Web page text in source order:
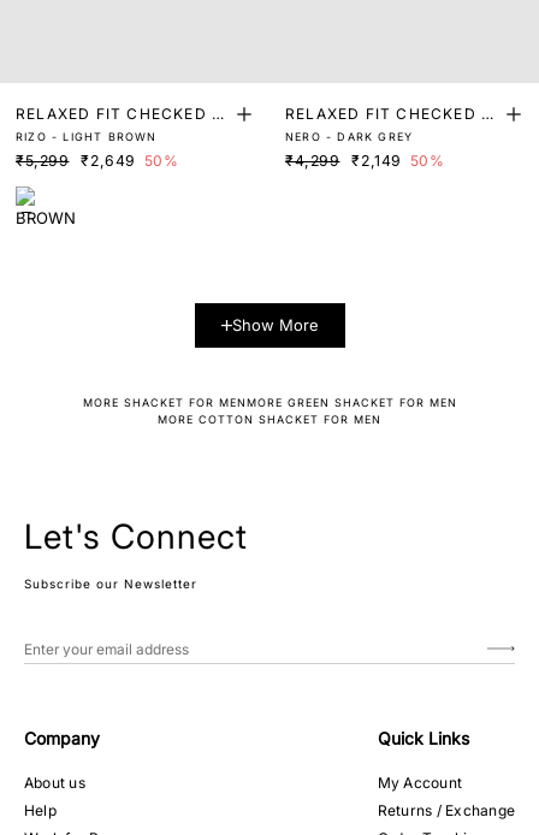
RELAXED FIT CHECKED P
RINT SHACKET
RIZO - LIGHT BROWN
₹5,299 ₹2,649 50%
RELAXED FIT CHECKED P
RINT SHACKET
NERO - DARK GREY
₹4,299 ₹2,149 50%
Show More
MORE SHACKET FOR MENMORE GREEN SHACKET FOR MEN
MORE COTTON SHACKET FOR MEN
Let's Connect
Subscribe our Newsletter
Company
About us
Help
Quick Links
My Account
Returns / Exchange